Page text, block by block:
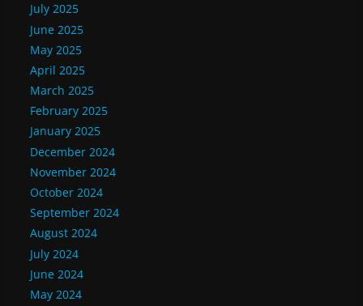
July 2025
June 2025
May 2025
April 2025
March 2025
February 2025
January 2025
December 2024
November 2024
October 2024
September 2024
August 2024
July 2024
June 2024
May 2024